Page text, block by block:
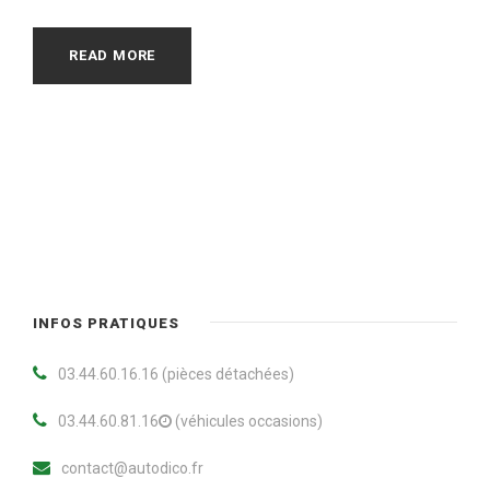
READ MORE
INFOS PRATIQUES
03.44.60.16.16 (pièces détachées)
03.44.60.81.16 (véhicules occasions)
contact@autodico.fr